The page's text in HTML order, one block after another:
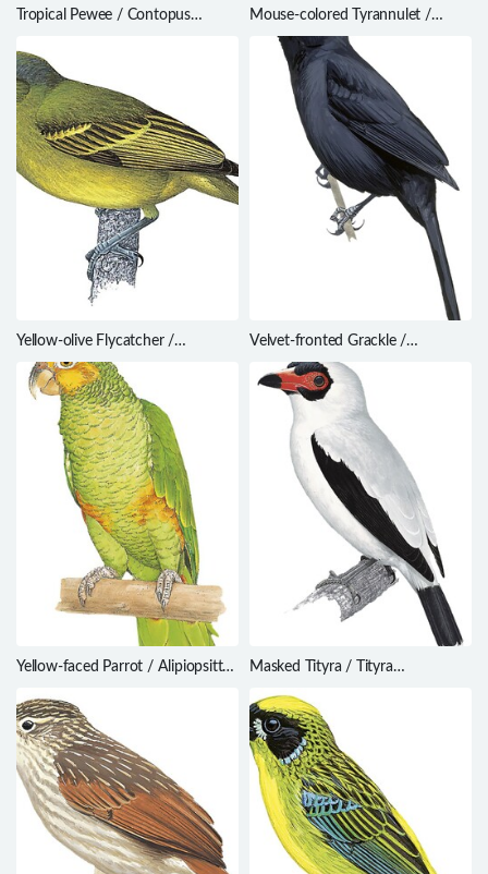
Tropical Pewee / Contopus
Mouse-colored Tyrannulet /
Phaeomyias murina
Yellow-olive Flycatcher /
Tolmomyias sulphurescens
Velvet-fronted Grackle /
Lampropsar tanagrinus
Yellow-faced Parrot / Alipiopsitta
Masked Tityra / Tityra